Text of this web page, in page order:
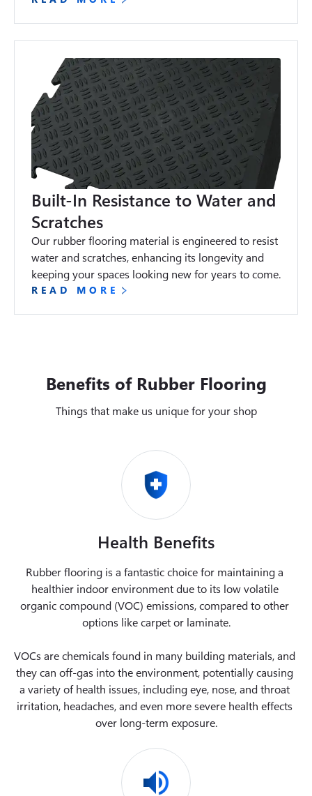
Built-In Resistance to Water and
Scratches
Our rubber flooring material is engineered to resist
water and scratches, enhancing its longevity and
keeping your spaces looking new for years to come.
READ MORE
Benefits of Rubber Flooring
Things that make us unique for your shop
Health Benefits
Rubber flooring is a fantastic choice for maintaining a
healthier indoor environment due to its low volatile
organic compound (VOC) emissions, compared to other
options like carpet or laminate.
VOCs are chemicals found in many building materials, and
they can off-gas into the environment, potentially causing
a variety of health issues, including eye, nose, and throat
irritation, headaches, and even more severe health effects
over long-term exposure.